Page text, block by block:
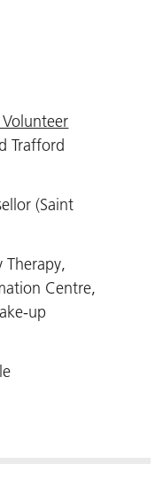
Trafford
(Saint
Therapy,
Centre,
up